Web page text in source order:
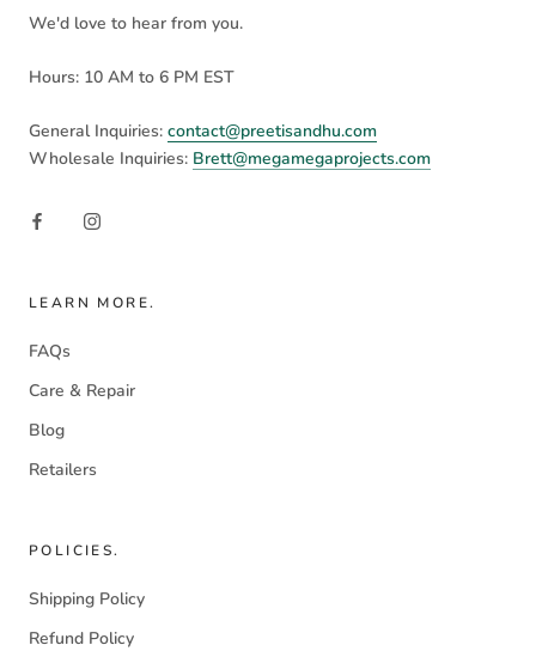
We'd love to hear from you.
Hours: 10 AM to 6 PM EST
General Inquiries: contact@preetisandhu.com
Wholesale Inquiries: Brett@megamegaprojects.com
LEARN MORE.
FAQs
Care & Repair
Blog
Retailers
POLICIES.
Shipping Policy
Refund Policy